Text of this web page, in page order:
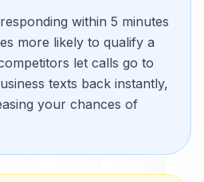
within 5 minutes
more likely to qualify a
let calls go to
texts back instantly,
your chances of